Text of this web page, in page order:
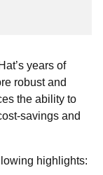
years of
robust and
the ability to
savings and
highlights: